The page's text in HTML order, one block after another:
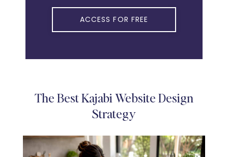
ACCESS FOR FREE
The Best Kajabi Website Design
Strategy